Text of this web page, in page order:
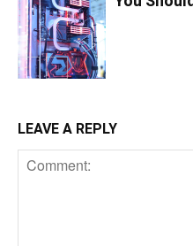
LEAVE A REPLY